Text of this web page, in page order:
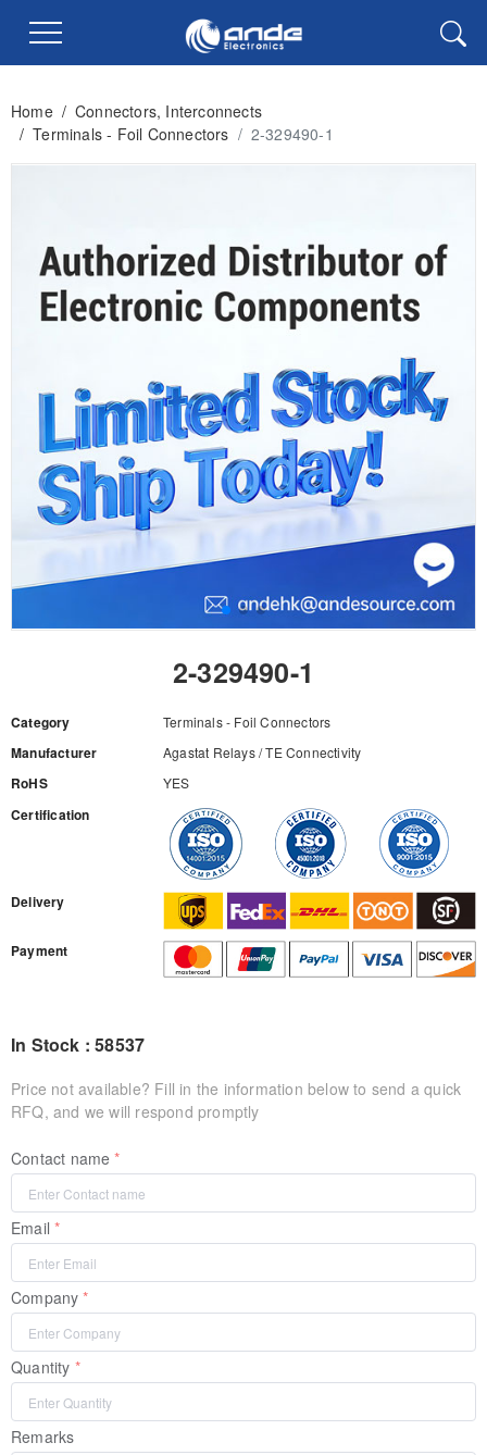
Home / Connectors, Interconnects
/ Terminals - Foil Connectors / 2-329490-1
2-329490-1
Category Terminals - Foil Connectors
Manufacturer Agastat Relays / TE Connectivity
RoHS YES
Certification
Delivery
Payment
In Stock : 58537
Price not available? Fill in the information below to send a quick
RFQ, and we will respond promptly
Contact name
Email
Company
Quantity
Remarks